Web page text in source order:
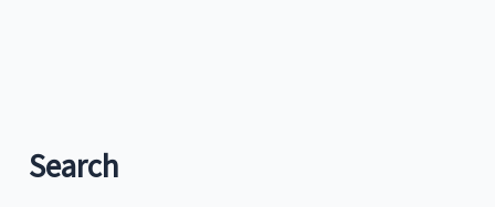
(PADS)
Dragon
Search